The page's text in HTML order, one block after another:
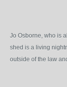
Jo Osborne, who is
shed is a living
outside of the law